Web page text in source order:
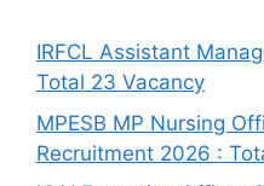
IRFCL Assistant
Total 23 Vacancy
MPESB MP Nursing
Recruitment 2026 :